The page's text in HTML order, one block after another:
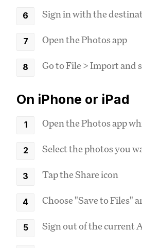
Sign in with the
Open the Photos app
Go to File > Import and
On iPhone or iPad
Open the Photos app
Select the photos you
Tap the Share icon
Choose "Save to Files"
Sign out of the current